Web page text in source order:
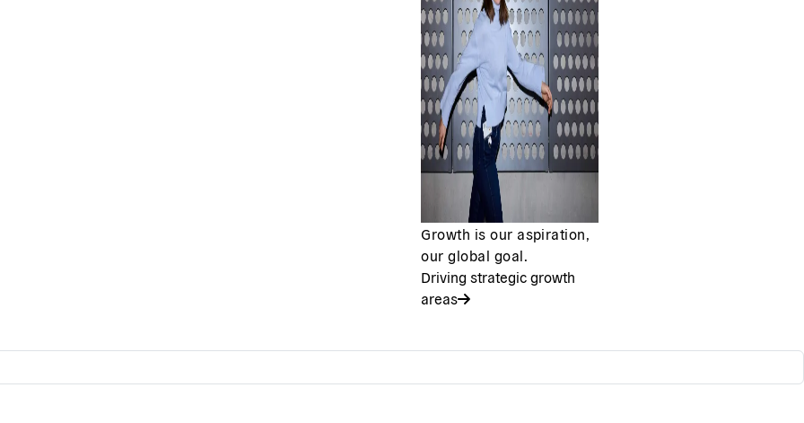
Growth is our aspiration,
our global goal.
Driving strategic growth
areas